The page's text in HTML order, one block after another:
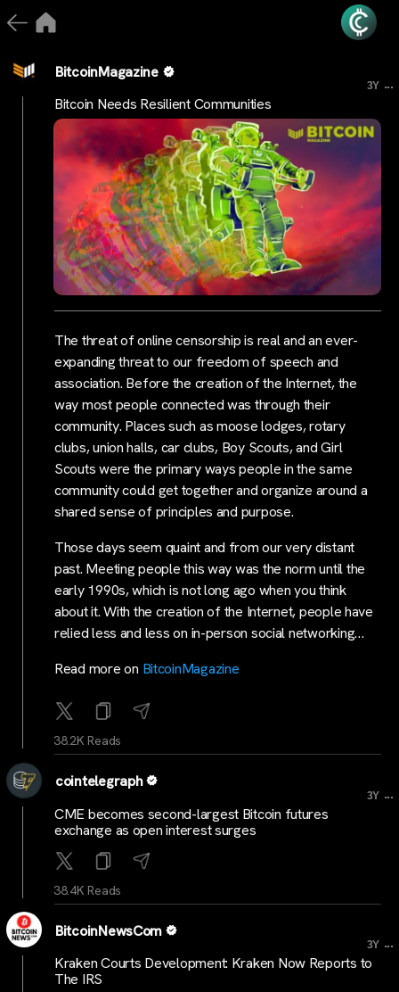
BitcoinMagazine
3Y ...
Bitcoin Needs Resilient Communities
The threat of online censorship is real and an ever-
expanding threat to our freedom of speech and
association. Before the creation of the Internet, the
way most people connected was through their
community. Places such as moose lodges, rotary
clubs, union halls, car clubs, Boy Scouts, and Girl
Scouts were the primary ways people in the same
community could get together and organize around a
shared sense of principles and purpose.
Those days seem quaint and from our very distant
past. Meeting people this way was the norm until the
early 1990s, which is not long ago when you think
about it. With the creation of the Internet, people have
relied less and less on in-person social networking…
Read more on BitcoinMagazine
38.2K Reads
cointelegraph
3Y ...
CME becomes second-largest Bitcoin futures
exchange as open interest surges
38.4K Reads
BitcoinNewsCom
3Y ...
Kraken Courts Development: Kraken Now Reports to
The IRS